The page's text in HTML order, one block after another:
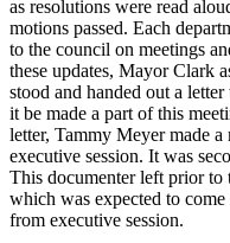
as resolutions were read
motions passed. Each
to the council on meetings
these updates, Mayor Clark
stood and handed out a
it be made a part of this
letter, Tammy Meyer made
executive session. It was
This documenter left prior
which was expected to
from executive session.